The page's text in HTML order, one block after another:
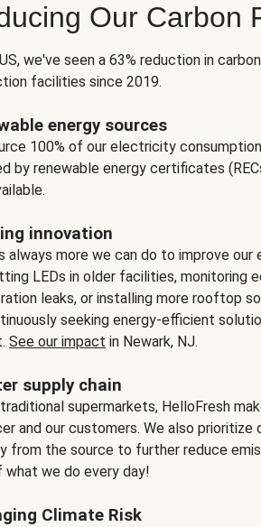
Our Carbon
we've seen a 63% reduction in
facilities since 2019.
energy sources
100% of our electricity
by renewable energy certificates
innovation
always more we can do to improve
LEDs in older facilities, monitoring
leaks, or installing more rooftop
seeking energy-efficient
See our impact in Newark, NJ.
supply chain
supermarkets, HelloFresh
and our customers. We also
from the source to further reduce
what we do every day!
Climate Risk